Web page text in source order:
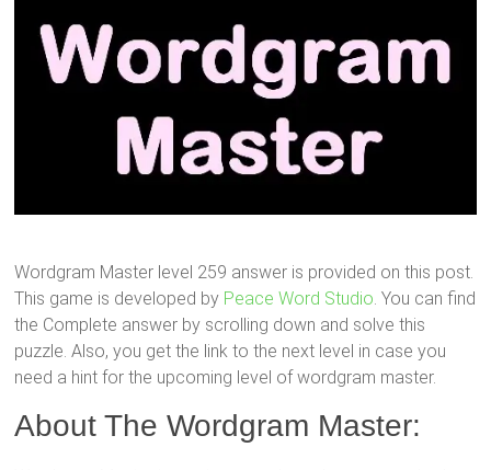
Wordgram Master level 259 answer is provided on this post.
This game is developed by Peace Word Studio. You can find
the Complete answer by scrolling down and solve this
puzzle. Also, you get the link to the next level in case you
need a hint for the upcoming level of wordgram master.
About The Wordgram Master: